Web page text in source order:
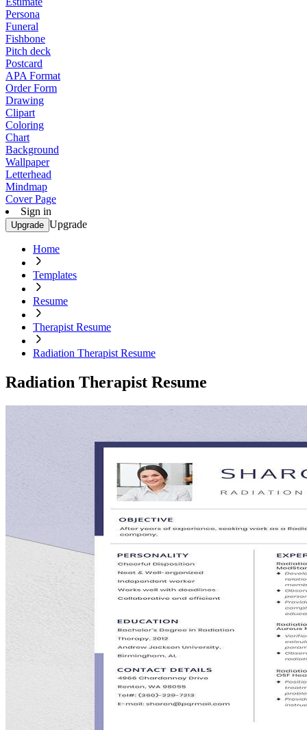
Persona
Funeral
Fishbone
Pitch deck
Postcard
APA Format
Order Form
Drawing
Clipart
Coloring
Chart
Background
Wallpaper
Letterhead
Mindmap
Cover Page
Sign in
Upgrade Upgrade
Home
Templates
Resume
Therapist Resume
Radiation Therapist Resume
Radiation Therapist Resume